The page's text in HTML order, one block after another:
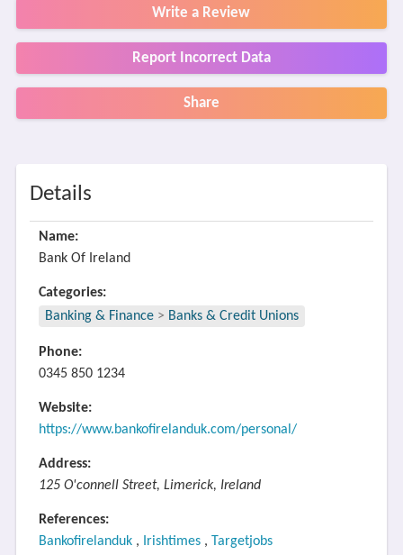
Write a Review
Report Incorrect Data
Share
Details
Name:
Bank Of Ireland
Categories:
Banking & Finance > Banks & Credit Unions
Phone:
0345 850 1234
Website:
https://www.bankofirelanduk.com/personal/
Address:
125 O'connell Street, Limerick, Ireland
References:
Bankofirelanduk, Irishtimes, Targetjobs